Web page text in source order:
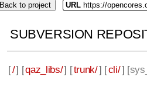
Back to project URL https://
SUBVERSION
[/] [qaz_libs/] [trunk/] [cli/] [